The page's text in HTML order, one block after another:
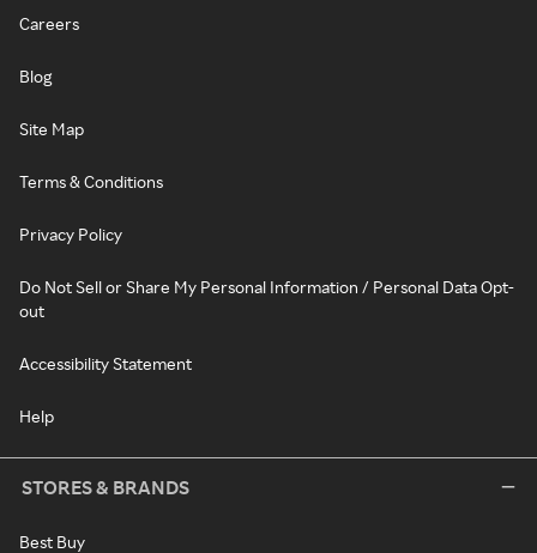
Careers
Blog
Site Map
Terms & Conditions
Privacy Policy
Do Not Sell or Share My Personal Information / Personal Data Opt-
out
Accessibility Statement
Help
STORES & BRANDS
Best Buy